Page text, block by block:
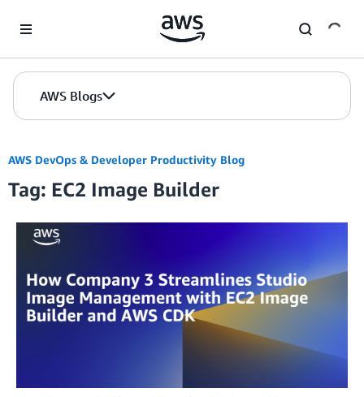
AWS Blogs
AWS DevOps & Developer Productivity Blog
Tag: EC2 Image Builder